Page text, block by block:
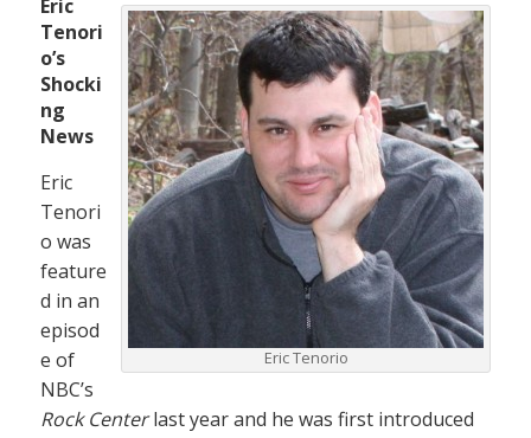
Eric Tenorio
Eric
Tenori
o’s
Shocki
ng
News
Eric
Tenori
o was
feature
d in an
episod
e of
NBC’s
Rock Centerlast year and he was first introduced